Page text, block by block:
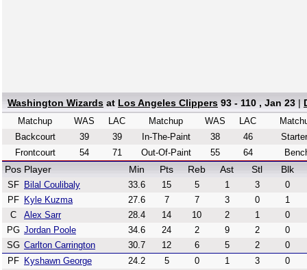
Washington Wizards at Los Angeles Clippers 93 - 110 , Jan 23 |
Matchup WAS
LAC
Backcourt
39
39
Frontcourt
54 71
Matchup WAS
LAC
In-The-Paint
38
46
Out-Of-Paint
55 64
Pos Player Min Pts Reb Ast Stl Blk
SF Bilal Coulibaly 33.6 15 5 1 3
0
PF
Kyle Kuzma 27.6 7 7 3 0
1
C
Alex Sarr 28.4 14 10 2 1
0
PG Jordan Poole 34.6 24 2 9 2
0
SG Carlton Carrington 30.7 12 6 5 2
0
PF
Kyshawn George 24.2 5 0 1 3
0